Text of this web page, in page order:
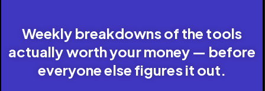
Weekly breakdowns of the tools
actually worth your money — before
everyone else figures it out.